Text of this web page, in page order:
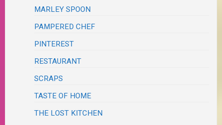
MARLEY SPOON
PAMPERED CHEF
PINTEREST
RESTAURANT
SCRAPS
TASTE OF HOME
THE LOST KITCHEN